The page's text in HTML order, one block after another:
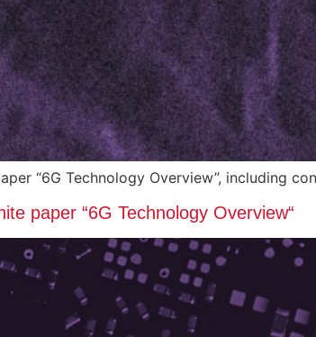
“6G Technology Overview”, including
paper “6G Technology Overview“